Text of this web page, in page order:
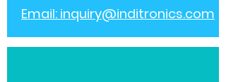
Email: inquiry@inditronics.com